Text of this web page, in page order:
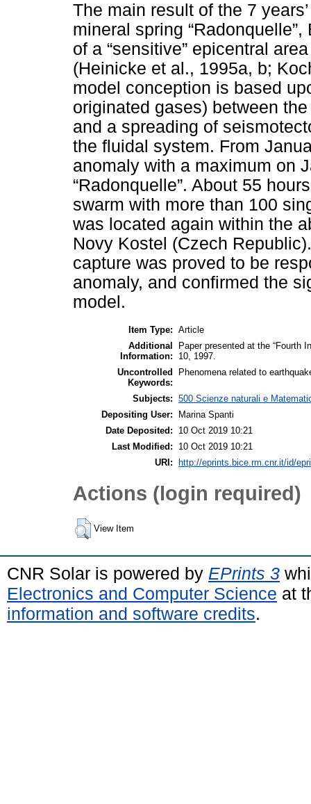
The main result of the 7
mineral spring
of a “sensitive” epicentral
(Heinicke et al., 1995a, b;
model conception is based
originated gases) between
and a spreading of
the fluidal system. From
anomaly with a maximum on
“Radonquelle”. About 55
swarm with more than 100
was located again within the
Novy Kostel (Czech
capture was proved to be
anomaly, and confirmed the
model.
Item Type: Article
Additional
Information:
Paper presented at the “Fourth
10, 1997.
Uncontrolled
Keywords:
Phenomena related to
Subjects: 500 Scienze naturali e
Depositing User:
Marina Spanti
Date Deposited:
10 Oct 2019 10:21
Last Modified:
10 Oct 2019 10:21
URI:
http://eprints.bice.rm.cnr.it/id/
Actions (login required)
View Item
CNR Solar is powered by EPrints 3
Electronics and Computer Science at
information and software credits.